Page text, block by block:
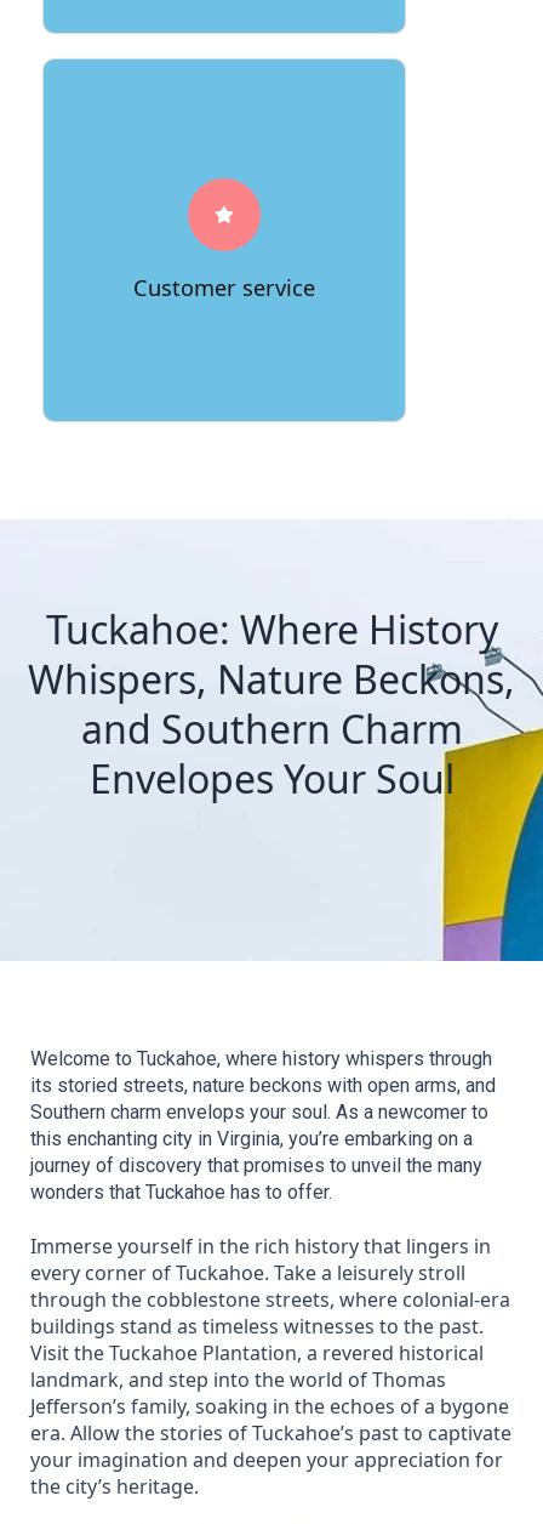
Customer service
A great moving company will have
excellent customer service, so you can
be sure that your move will be smooth
and stress-free.
Tuckahoe: Where History
Whispers, Nature Beckons,
and Southern Charm
Envelopes Your Soul
Welcome to Tuckahoe, where history whispers through
its storied streets, nature beckons with open arms, and
Southern charm envelops your soul. As a newcomer to
this enchanting city in Virginia, you’re embarking on a
journey of discovery that promises to unveil the many
wonders that Tuckahoe has to offer.
Immerse yourself in the rich history that lingers in
every corner of Tuckahoe. Take a leisurely stroll
through the cobblestone streets, where colonial-era
buildings stand as timeless witnesses to the past.
Visit the Tuckahoe Plantation, a revered historical
landmark, and step into the world of Thomas
Jefferson’s family, soaking in the echoes of a bygone
era. Allow the stories of Tuckahoe’s past to captivate
your imagination and deepen your appreciation for
the city’s heritage.